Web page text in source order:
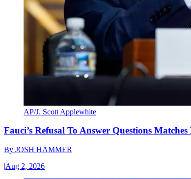
AP/J. Scott Applewhite
Fauci’s Refusal To Answer Questions
By JOSH HAMMER
|Aug 2, 2026